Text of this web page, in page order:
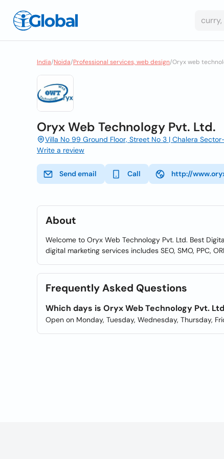
India/Noida/Professional services, web design/Oryx web
Oryx Web Technology Pvt. Ltd.
Villa No 99 Ground Floor, Street No 3 | Chalera
Write a review
Send email Call http://
About
Welcome to Oryx Web Technology Pvt. Ltd. Best
digital marketing services includes SEO, SMO, PPC,
Frequently Asked Questions
Which days is Oryx Web Technology Pvt.
Open on Monday, Tuesday, Wednesday, Thursday,